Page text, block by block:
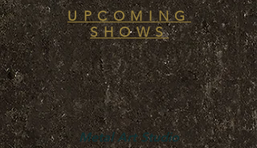
UPCOMING
SHOWS
Metal Art Studio